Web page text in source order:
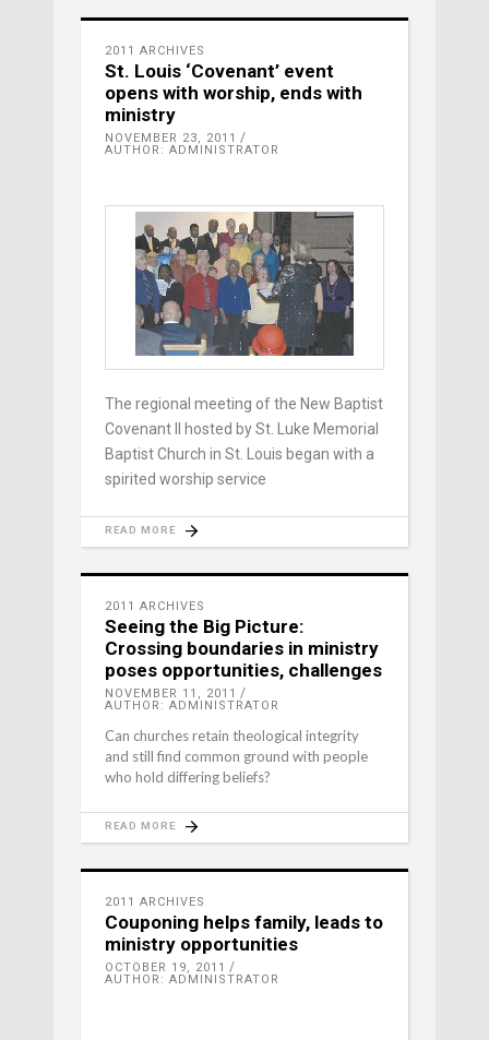
2011 ARCHIVES
St. Louis ‘Covenant’ event
opens with worship, ends with
ministry
NOVEMBER 23, 2011
AUTHOR: ADMINISTRATOR
The regional meeting of the New Baptist
Covenant II hosted by St. Luke Memorial
Baptist Church in St. Louis began with a
spirited worship service
READ MORE
2011 ARCHIVES
Seeing the Big Picture:
Crossing boundaries in ministry
poses opportunities, challenges
NOVEMBER 11, 2011
AUTHOR: ADMINISTRATOR
Can churches retain theological integrity
and still find common ground with people
who hold differing beliefs?
READ MORE
2011 ARCHIVES
Couponing helps family, leads to
ministry opportunities
OCTOBER 19, 2011
AUTHOR: ADMINISTRATOR